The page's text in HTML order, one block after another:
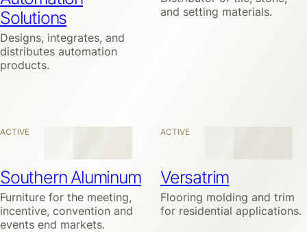
Solutions
Designs, integrates, and
distributes automation
products.
and setting materials.
ACTIVE
Southern Aluminum
Furniture for the meeting,
incentive, convention and
events end markets.
ACTIVE
Versatrim
Flooring molding and trim
for residential applications.